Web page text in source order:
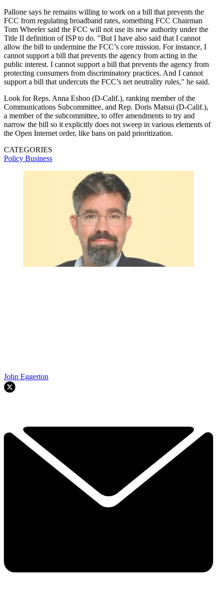
Pallone says he remains willing to work on a bill that prevents the
FCC from regulating broadband rates, something FCC Chairman
Tom Wheeler said the FCC will not use its new authority under the
Title II definition of ISP to do. "But I have also said that I cannot
allow the bill to undermine the FCC’s core mission. For instance, I
cannot support a bill that prevents the agency from acting in the
public interest. I cannot support a bill that prevents the agency from
protecting consumers from discriminatory practices. And I cannot
support a bill that undercuts the FCC’s net neutrality rules," he said.
Look for Reps. Anna Eshoo (D-Calif.), ranking member of the
Communications Subcommittee, and Rep. Doris Matsui (D-Calif.),
a member of the subcommittee, to offer amendments to try and
narrow the bill so it explicitly does not sweep in various elements of
the Open Internet order, like bans on paid prioritization.
CATEGORIES
Policy Business
John Eggerton